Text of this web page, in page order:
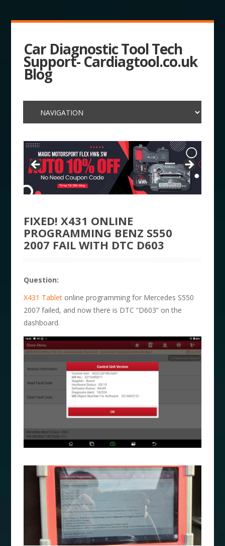
Car Diagnostic Tool Tech
Support- Cardiagtool.co.uk
Blog
FIXED! X431 ONLINE
PROGRAMMING BENZ S550
2007 FAIL WITH DTC D603
Question:
X431 Tablet online programming for Mercedes S550
2007 failed, and now there is DTC “D603” on the
dashboard.